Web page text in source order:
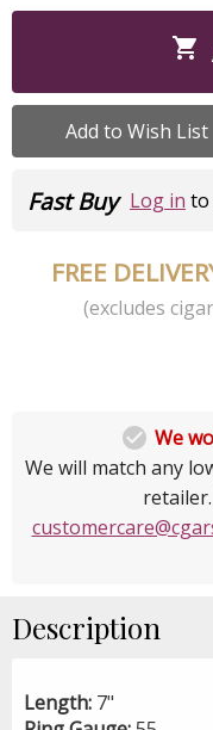

Add to Wish List
Fast Buy Log in to
FREE
(excludes
 We
We will match any
Description
Length: 7"